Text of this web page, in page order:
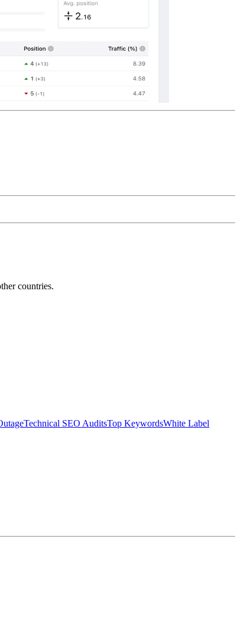
countries.
Technical SEO AuditsTop KeywordsWhite Label